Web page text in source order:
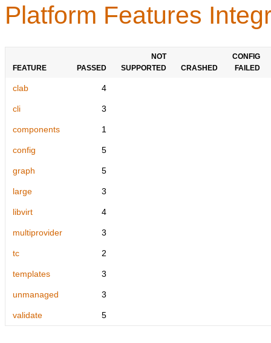
Platform Features
FEATURE PASSED
NOT
SUPPORTED
CRASHED
CONFIG
FAILED
clab 4
cli 3
components 1
config 5
graph 5
large 3
libvirt 4
multiprovider 3
tc 2
templates 3
unmanaged 3
validate 5